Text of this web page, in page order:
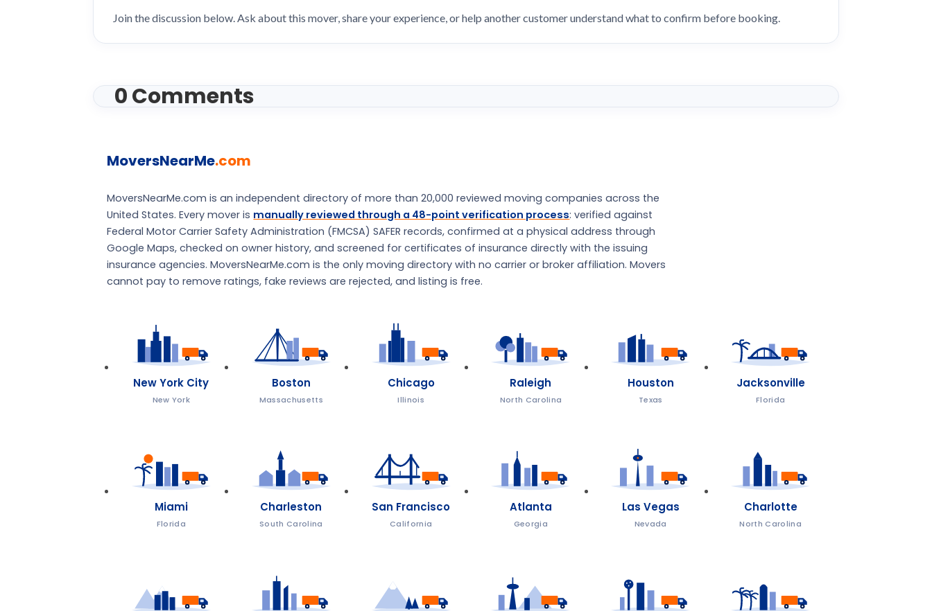
Join the discussion below. Ask about this mover, share your experience, or help another customer understand what to confirm before booking.
0 Comments
MoversNearMe.com
MoversNearMe.com is an independent directory of more than 20,000 reviewed moving companies across the
United States. Every mover is manually reviewed through a 48-point verification process: verified against
Federal Motor Carrier Safety Administration (FMCSA) SAFER records, confirmed at a physical address through
Google Maps, checked on owner history, and screened for certificates of insurance directly with the issuing
insurance agencies. MoversNearMe.com is the only moving directory with no carrier or broker affiliation. Movers
cannot pay to remove ratings, fake reviews are rejected, and listing is free.
New York City
New York
Boston
Massachusetts
Chicago
Illinois
Raleigh
North Carolina
Houston
Texas
Jacksonville
Florida
Miami
Florida
Charleston
South Carolina
San Francisco
California
Atlanta
Georgia
Las Vegas
Nevada
Charlotte
North Carolina